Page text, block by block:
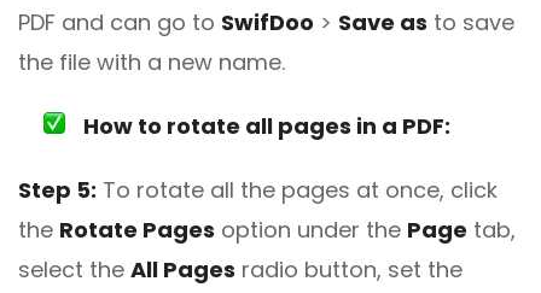
PDF and can go to SwifDoo > Save as to save
the file with a new name.
How to rotate all pages in a PDF:
Step 5: To rotate all the pages at once, click
the Rotate Pages option under the Page tab,
select the All Pages radio button, set the